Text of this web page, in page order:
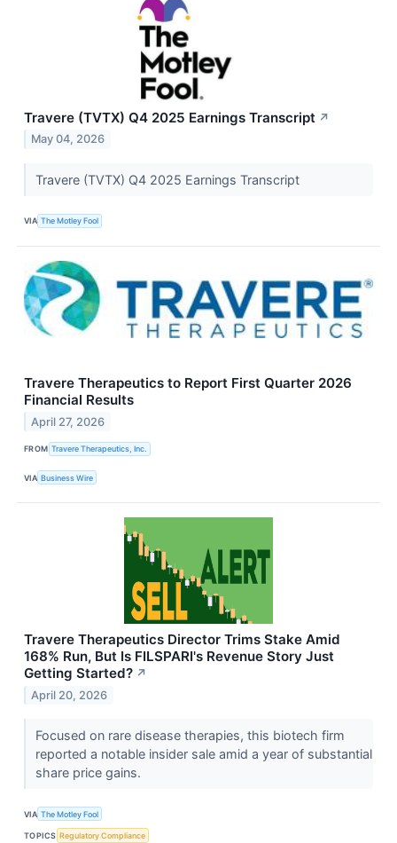
Travere (TVTX) Q4 2025 Earnings Transcript ↗
May 04, 2026
Travere (TVTX) Q4 2025 Earnings Transcript
VIA The Motley Fool
Travere Therapeutics to Report First Quarter 2026
Financial Results
April 27, 2026
FROM Travere Therapeutics, Inc.
VIA Business Wire
Travere Therapeutics Director Trims Stake Amid
168% Run, But Is FILSPARI's Revenue Story Just
Getting Started? ↗
April 20, 2026
Focused on rare disease therapies, this biotech firm
reported a notable insider sale amid a year of substantial
share price gains.
VIA The Motley Fool
TOPICS Regulatory Compliance